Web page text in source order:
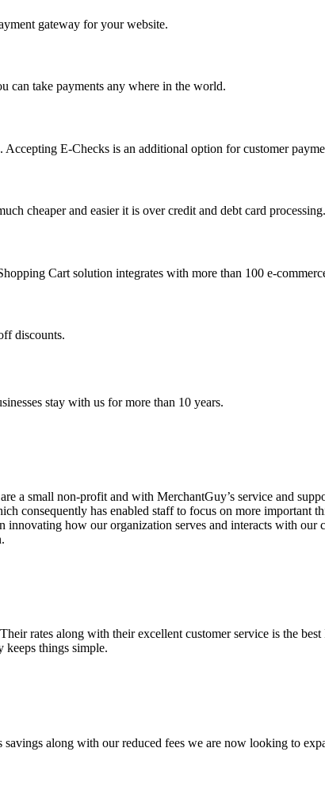
gateway for your website.
can take payments any where in the world.
E-Checks is an additional option for customer
cheaper and easier it is over credit and debt card processing.
Cart solution integrates with more than 100 e-
discounts.
stay with us for more than 10 years.
a small non-profit and with MerchantGuy’s service and
consequently has enabled staff to focus on more important
innovating how our organization serves and interacts with
rates along with their excellent customer service is the
things simple.
along with our reduced fees we are now looking to